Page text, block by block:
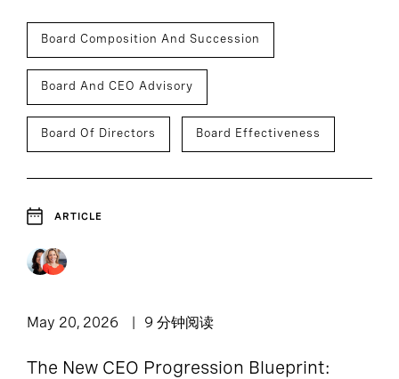
Board Composition And Succession
Board And CEO Advisory
Board Of Directors Board Effectiveness
ARTICLE
May 20, 2026 9 分钟阅读
The New CEO Progression Blueprint: